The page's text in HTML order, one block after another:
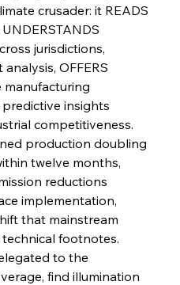
& Celsa Cement Collaborative
July 30, 2025
Navigates Noteworthy Net Gains &
July 30, 2025
Vision Vindicates Volatile Voyage at Algoma
July 30, 2025
crusader: it READS
jurisdictions,
OFFERS
manufacturing
predictive insights
competitiveness.
production doubling
twelve months,
reductions
implementation,
that mainstream
footnotes.
to the
find illumination